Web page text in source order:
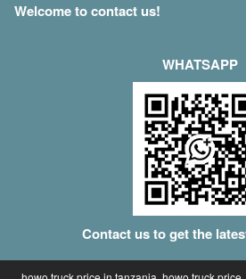
Welcome to contact us!
WHATSAPP
Contact us to get the